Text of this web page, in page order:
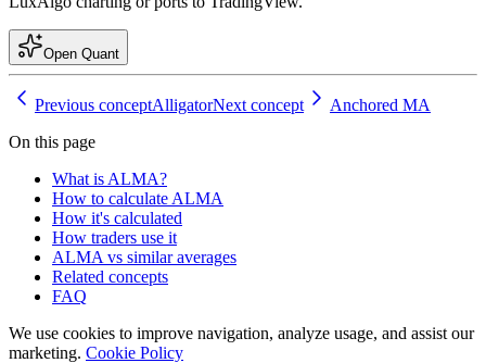
Open Quant
Previous conceptAlligatorNext concept
Anchored MA
On this page
What is ALMA?
How to calculate ALMA
How it's calculated
How traders use it
ALMA vs similar averages
Related concepts
FAQ
We use cookies to improve navigation, analyze usage, and assist our
marketing. Cookie Policy